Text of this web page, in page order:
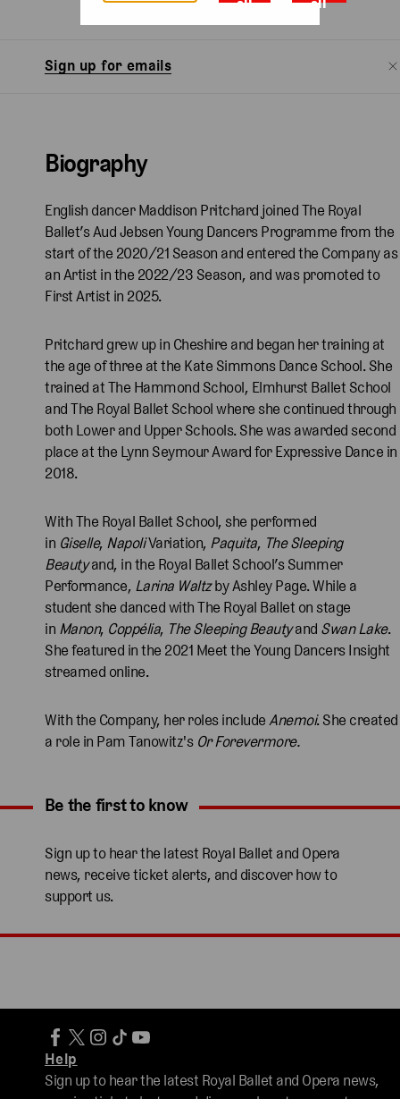
Biography
Sign up for emails
Biography
English dancer Maddison Pritchard joined The Royal
Ballet’s Aud Jebsen Young Dancers Programme from the
start of the 2020/21 Season and entered the Company as
an Artist in the 2022/23 Season, and was promoted to
First Artist in 2025.
Pritchard grew up in Cheshire and began her training at
the age of three at the Kate Simmons Dance School. She
trained at The Hammond School, Elmhurst Ballet School
and The Royal Ballet School where she continued through
both Lower and Upper Schools. She was awarded second
place at the Lynn Seymour Award for Expressive Dance in
2018.
With The Royal Ballet School, she performed
in Giselle, NapoliVariation, Paquita, The Sleeping
Beautyand, in the Royal Ballet School’s Summer
Performance, Larina Waltzby Ashley Page. While a
student she danced with The Royal Ballet on stage
in Manon, Coppélia, The Sleeping Beautyand Swan Lake.
She featured in the 2021 Meet the Young Dancers Insight
streamed online.
With the Company, her roles include Anemoi. She created
a role in Pam Tanowitz's Or Forevermore.
Expand content. Use the arrow key or tap to expand.
Be the first to know
Sign up to hear the latest Royal Ballet and Opera
news, receive ticket alerts, and discover how to
support us.
Help
Sign up to hear the latest Royal Ballet and Opera news,